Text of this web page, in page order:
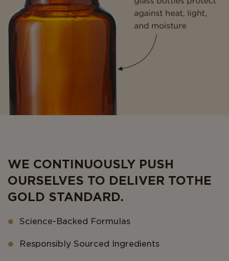
WE CONTINUOUSLY PUSH
OURSELVES TO DELIVER TO THE
GOLD STANDARD.
Science-Backed Formulas
Responsibly Sourced Ingredients